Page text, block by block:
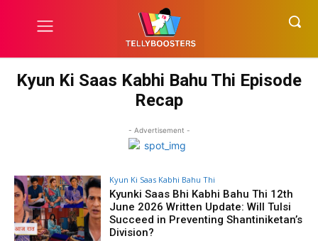
Kyun Ki Saas Kabhi Bahu Thi Episode
Recap
- Advertisement -
Kyun Ki Saas Kabhi Bahu Thi
Kyunki Saas Bhi Kabhi Bahu Thi 12th
June 2026 Written Update: Will Tulsi
Succeed in Preventing Shantiniketan’s
Division?